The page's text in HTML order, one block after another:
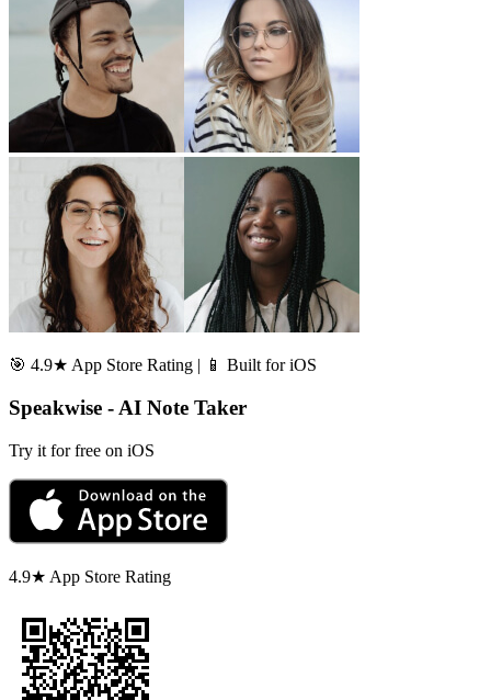
🎯 4.9★ App Store Rating | 📱 Built for iOS
Speakwise - AI Note Taker
Try it for free on iOS
4.9★ App Store Rating